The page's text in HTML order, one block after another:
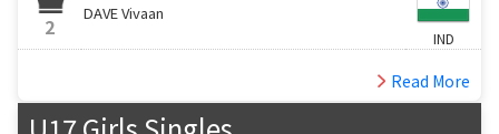
2
DAVE Vivaan
IND
Read More